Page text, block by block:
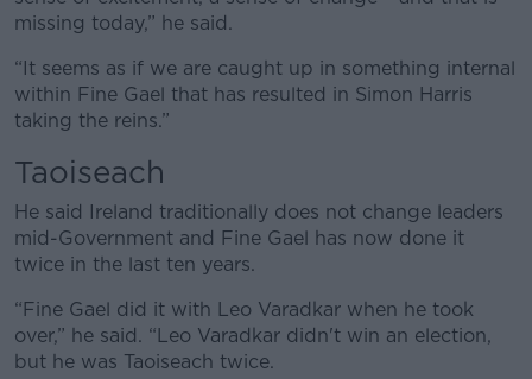
missing today,” he said.
“It seems as if we are caught up in something internal
within Fine Gael that has resulted in Simon Harris
taking the reins.”
Taoiseach
He said Ireland traditionally does not change leaders
mid-Government and Fine Gael has now done it
twice in the last ten years.
“Fine Gael did it with Leo Varadkar when he took
over,” he said. “Leo Varadkar didn't win an election,
but he was Taoiseach twice.